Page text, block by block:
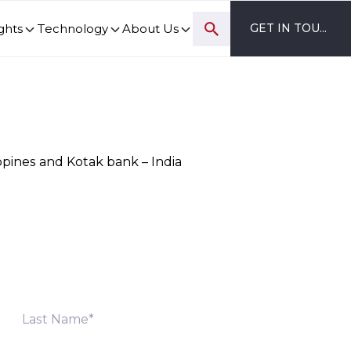
Technology About Us GET IN TOUCH
and Kotak bank – India